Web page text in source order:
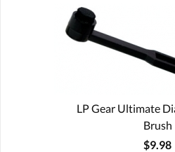
LP Gear Ultimate
Brush
$9.98